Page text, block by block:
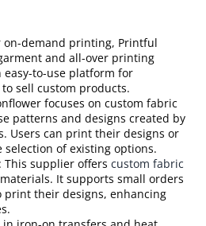
on-demand printing, Printful
and all-over printing
easy-to-use platform for
sell custom products.
focuses on custom fabric
patterns and designs created by
Users can print their designs or
selection of existing options.
: This supplier offers custom fabric
It supports small orders
print their designs, enhancing